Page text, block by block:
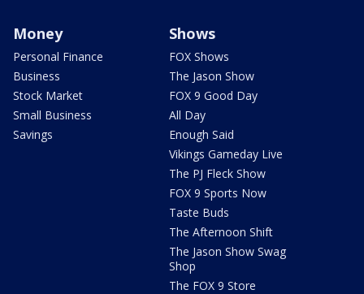
Money
Personal Finance
Business
Stock Market
Small Business
Savings
Shows
FOX Shows
The Jason Show
FOX 9 Good Day
All Day
Enough Said
Vikings Gameday Live
The PJ Fleck Show
FOX 9 Sports Now
Taste Buds
The Afternoon Shift
The Jason Show Swag
Shop
The FOX 9 Store